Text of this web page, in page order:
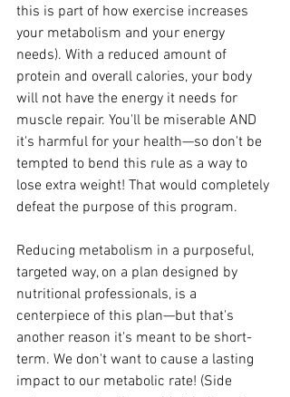
this is part of how exercise increases
your metabolism and your energy
needs). With a reduced amount of
protein and overall calories, your body
will not have the energy it needs for
muscle repair. You'll be miserable AND
it's harmful for your health—so don't be
tempted to bend this rule as a way to
lose extra weight! That would completely
defeat the purpose of this program.
Reducing metabolism in a purposeful,
targeted way, on a plan designed by
nutritional professionals, is a
centerpiece of this plan—but that's
another reason it's meant to be short-
term. We don't want to cause a lasting
impact to our metabolic rate! (Side